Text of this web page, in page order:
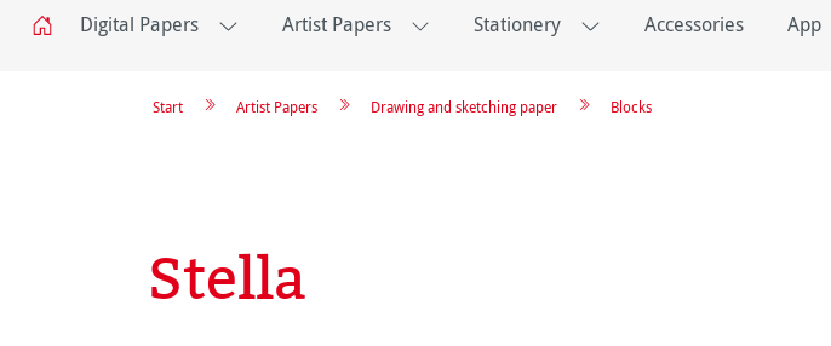
Digital Papers Artist Papers Stationery Accessories App
Blocks
Drawing and sketching paper
Artist Papers
Start
Stella